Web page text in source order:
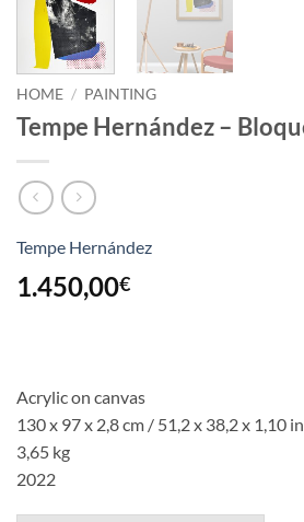
HOME / PAINTING
Tempe Hernández –
Tempe Hernández
1.450,00€
Acrylic on canvas
130 x 97 x 2,8 cm / 51,2 x 38,2 x 1,10 in
3,65 kg
2022